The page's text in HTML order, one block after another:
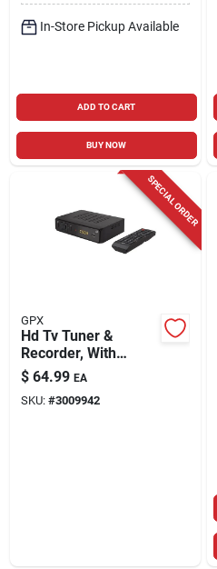
In-Store Pickup Available
ADD TO CART
BUY NOW
SPECIAL ORDER
GPX
Hd Tv Tuner &
Recorder, With
Remote
$ 64.99 EA
SKU: #3009942